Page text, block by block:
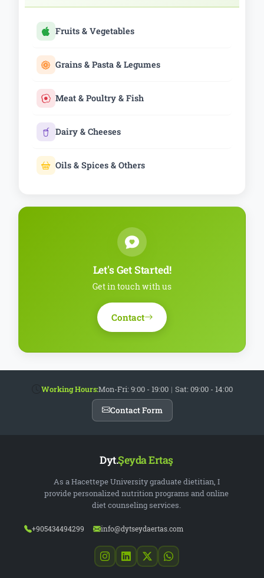
Fruits & Vegetables
Grains & Pasta & Legumes
Meat & Poultry & Fish
Dairy & Cheeses
Oils & Spices & Others
Let's Get Started!
Get in touch with us
Contact
Working Hours:Mon-Fri: 9:00 - 19:00 | Sat: 09:00 - 14:00
Contact Form
Dyt.Şeyda Ertaş
As a Hacettepe University graduate dietitian, I
provide personalized nutrition programs and online
diet counseling services.
+905434494299 info@dytseydaertas.com